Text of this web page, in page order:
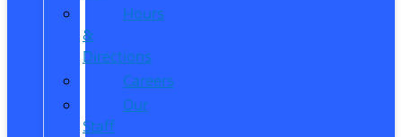
Hours
&
Directions
Careers
Our
Staff